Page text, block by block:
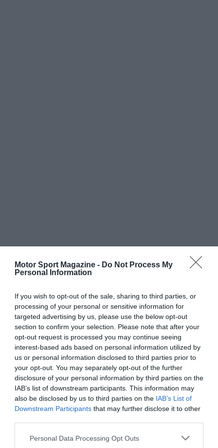
Motor Sport Magazine - Do Not Process My
Personal Information
If you wish to opt-out of the sale, sharing to third parties, or
processing of your personal or sensitive information for
targeted advertising by us, please use the below opt-out
section to confirm your selection. Please note that after your
opt-out request is processed you may continue seeing
interest-based ads based on personal information utilized by
us or personal information disclosed to third parties prior to
your opt-out. You may separately opt-out of the further
disclosure of your personal information by third parties on the
IAB’s list of downstream participants. This information may
also be disclosed by us to third parties on the IAB’s List of
Downstream Participants that may further disclose it to other
Personal Data Processing Opt Outs